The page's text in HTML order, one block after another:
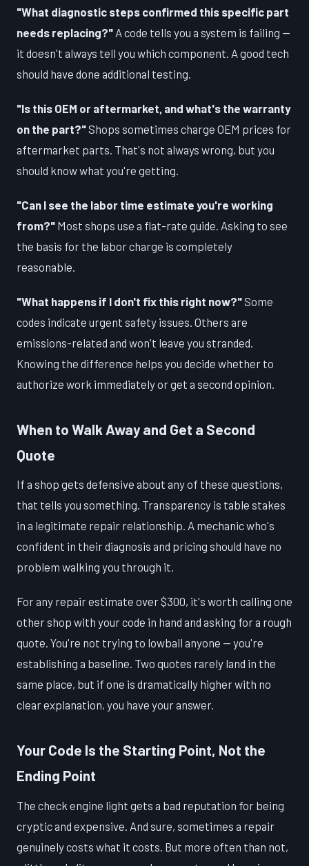
"What diagnostic steps confirmed this specific part
needs replacing?" A code tells you a system is failing —
it doesn't always tell you which component. A good tech
should have done additional testing.
"Is this OEM or aftermarket, and what's the warranty
on the part?"Shops sometimes charge OEM prices for
aftermarket parts. That's not always wrong, but you
should know what you're getting.
"Can I see the labor time estimate you're working
from?" Most shops use a flat-rate guide. Asking to see
the basis for the labor charge is completely
reasonable.
"What happens if I don't fix this right now?"Some
codes indicate urgent safety issues. Others are
emissions-related and won't leave you stranded.
Knowing the difference helps you decide whether to
authorize work immediately or get a second opinion.
When to Walk Away and Get a Second
Quote
If a shop gets defensive about any of these questions,
that tells you something. Transparency is table stakes
in a legitimate repair relationship. A mechanic who's
confident in their diagnosis and pricing should have no
problem walking you through it.
For any repair estimate over $300, it's worth calling one
other shop with your code in hand and asking for a rough
quote. You're not trying to lowball anyone — you're
establishing a baseline. Two quotes rarely land in the
same place, but if one is dramatically higher with no
clear explanation, you have your answer.
Your Code Is the Starting Point, Not the
Ending Point
The check engine light gets a bad reputation for being
cryptic and expensive. And sure, sometimes a repair
genuinely costs what it costs. But more often than not,